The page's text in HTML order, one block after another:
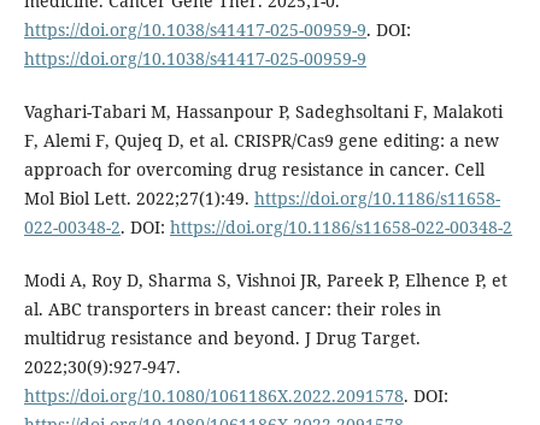
https://doi.org/10.1038/s41417-025-00959-9. DOI:
https://doi.org/10.1038/s41417-025-00959-9
Vaghari-Tabari M, Hassanpour P, Sadeghsoltani F, Malakoti
F, Alemi F, Qujeq D, et al. CRISPR/Cas9 gene editing: a new
approach for overcoming drug resistance in cancer. Cell
Mol Biol Lett. 2022;27(1):49. https://doi.org/10.1186/s11658-
022-00348-2. DOI: https://doi.org/10.1186/s11658-022-00348-2
Modi A, Roy D, Sharma S, Vishnoi JR, Pareek P, Elhence P, et
al. ABC transporters in breast cancer: their roles in
multidrug resistance and beyond. J Drug Target.
2022;30(9):927-947.
https://doi.org/10.1080/1061186X.2022.2091578. DOI: